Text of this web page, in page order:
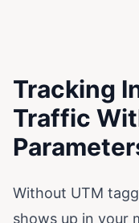
Tracking
Traffic
Without UTM
shows up in your